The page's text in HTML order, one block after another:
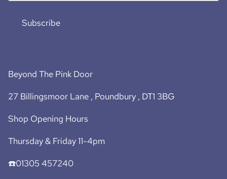
Subscribe
Beyond The Pink Door
27 Billingsmoor Lane , Poundbury , DT1 3BG
Shop Opening Hours
Thursday & Friday 11-4pm
☎️01305 457240